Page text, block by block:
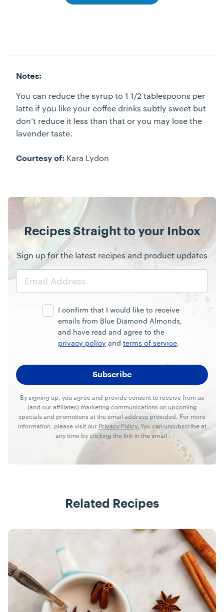
Notes:
You can reduce the syrup to 1 1/2 tablespoons per
latte if you like your coffee drinks subtly sweet but
don’t reduce it less than that or you may lose the
lavender taste.
Courtesy of: Kara Lydon
Recipes Straight to your Inbox
Sign up for the latest recipes and product updates
Email
I confirm that I would like to receive
emails from Blue Diamond Almonds,
and have read and agree to the
privacy policy and terms of service.
By signing up, you agree and provide consent to receive from us
(and our affiliates) marketing communications on upcoming
specials and promotions at the email address provided. For more
information, please visit our Privacy Policy. You can unsubscribe at
any time by clicking the link in the email.
Related Recipes